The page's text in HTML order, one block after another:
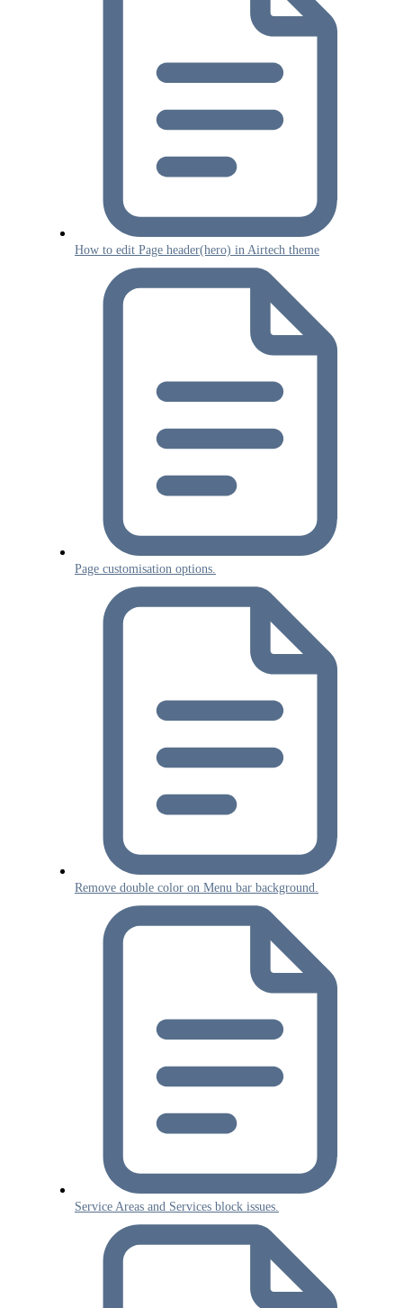
How to edit Page header(hero) in Airtech theme
Page customisation options.
Remove double color on Menu bar background.
Service Areas and Services block issues.